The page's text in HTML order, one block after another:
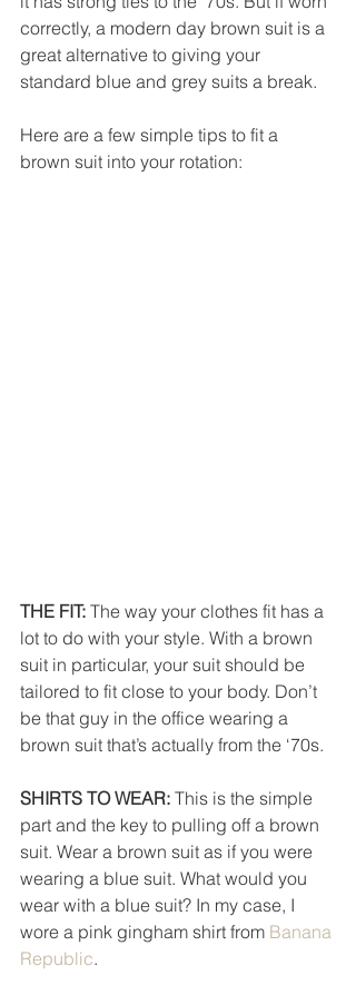
correctly, a modern day brown suit is a
great alternative to giving your
standard blue and grey suits a break.
Here are a few simple tips to fit a
brown suit into your rotation:
THE FIT: The way your clothes fit has a
lot to do with your style. With a brown
suit in particular, your suit should be
tailored to fit close to your body. Don’t
be that guy in the office wearing a
brown suit that’s actually from the ‘70s.
SHIRTS TO WEAR: This is the simple
part and the key to pulling off a brown
suit. Wear a brown suit as if you were
wearing a blue suit. What would you
wear with a blue suit? In my case, I
wore a pink gingham shirt from Banana
Republic.